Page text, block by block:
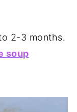
2-3 months.
soup